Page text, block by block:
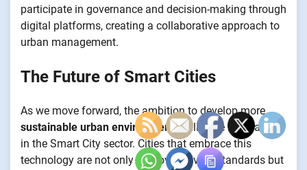
participate in governance and decision-making through
digital platforms, creating a collaborative approach to
urban management.
The Future of Smart Cities
As we move forward, the ambition to develop more
sustainable urban environmentswill drive innovation
in the Smart City sector. Cities that embrace this
technology are not only improving living standards but